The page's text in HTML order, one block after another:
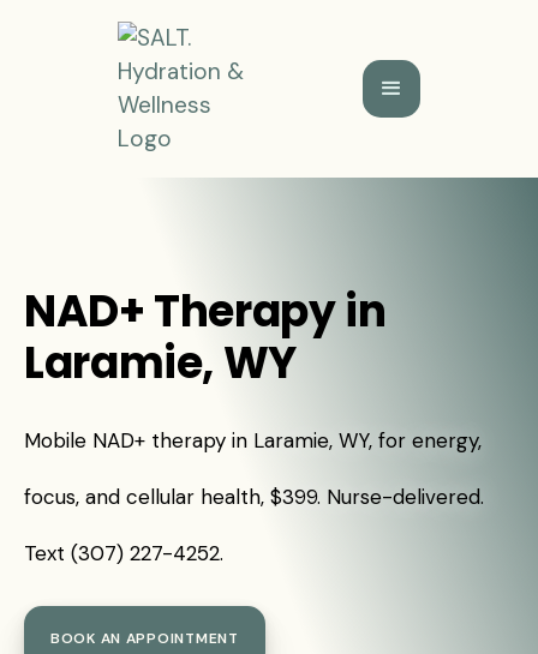
NAD+ Therapy in
Laramie, WY
Mobile NAD+ therapy in Laramie, WY, for energy,
focus, and cellular health, $399. Nurse-delivered.
Text (307) 227-4252.
BOOK AN APPOINTMENT